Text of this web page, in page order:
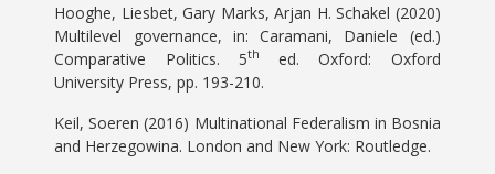
Hooghe, Liesbet, Gary Marks, Arjan H. Schakel (2020)
Multilevel governance, in: Caramani, Daniele (ed.)
Comparative Politics. 5th
ed. Oxford: Oxford
University Press, pp. 193-210.
Keil, Soeren (2016) Multinational Federalism in Bosnia
and Herzegowina. London and New York: Routledge.